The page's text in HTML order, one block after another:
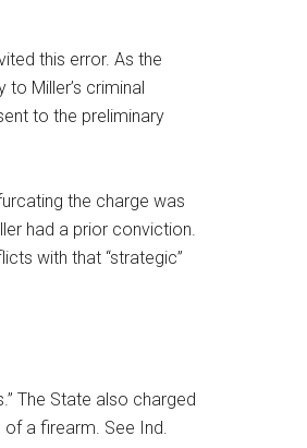
this error. As the
Miller’s criminal
to the preliminary
the charge was
had a prior conviction.
with that “strategic”
The State also charged
a firearm. See Ind.